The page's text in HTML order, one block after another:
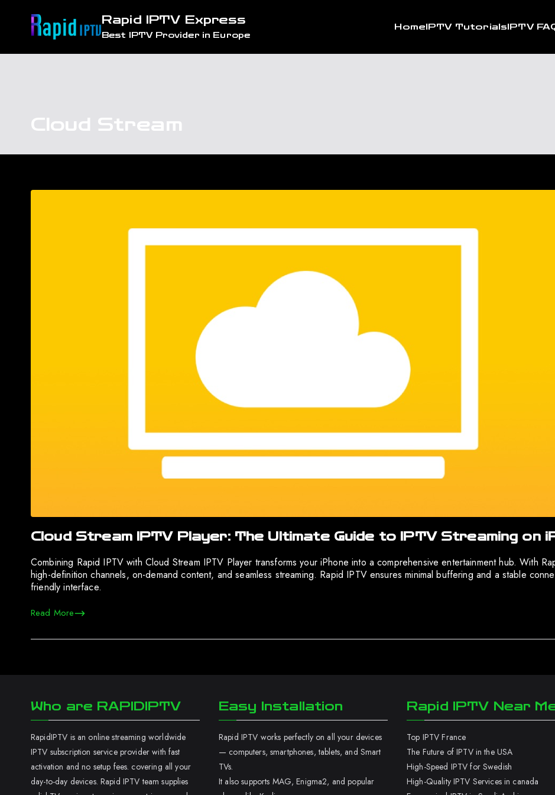
Rapid IPTV Express
Best IPTV Provider in Europe
HomeIPTV TutorialsIPTV
Cloud Stream
Cloud Stream IPTV Player: The Ultimate Guide to IPTV Streaming on
Combining Rapid IPTV with Cloud Stream IPTV Player transforms your iPhone into a comprehensive entertainment hub. With
high-definition channels, on-demand content, and seamless streaming. Rapid IPTV ensures minimal buffering and a stable
friendly interface.
Read More
Who are RAPIDIPTV
RapidIPTV is an online streaming worldwide
IPTV subscription service provider with fast
activation and no setup fees. covering all your
day-to-day devices. Rapid IPTV team supplies
Easy Installation
Rapid IPTV works perfectly on all your devices
— computers, smartphones, tablets, and Smart
TVs.
It also supports MAG, Enigma2, and popular
Rapid IPTV Near
Top IPTV France
The Future of IPTV in the USA
High-Speed IPTV for Swedish
High-Quality IPTV Services in canada